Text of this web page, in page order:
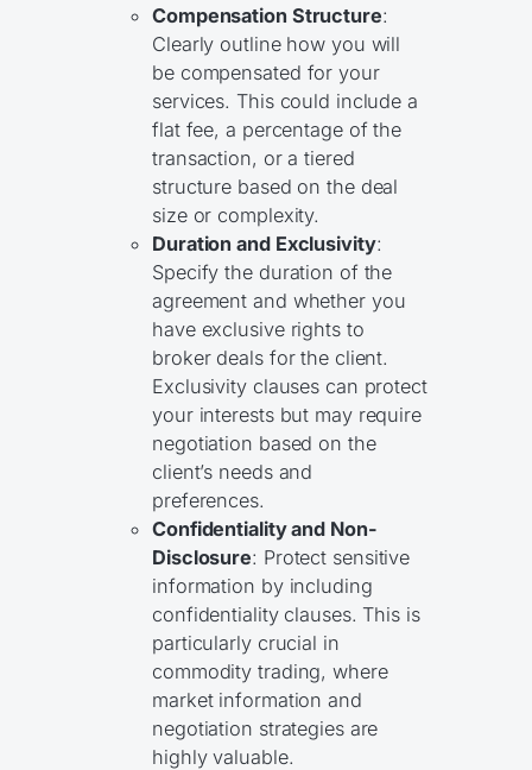
Compensation Structure:
Clearly outline how you will
be compensated for your
services. This could include a
flat fee, a percentage of the
transaction, or a tiered
structure based on the deal
size or complexity.
Duration and Exclusivity:
Specify the duration of the
agreement and whether you
have exclusive rights to
broker deals for the client.
Exclusivity clauses can protect
your interests but may require
negotiation based on the
client’s needs and
preferences.
Confidentiality and Non-
Disclosure: Protect sensitive
information by including
confidentiality clauses. This is
particularly crucial in
commodity trading, where
market information and
negotiation strategies are
highly valuable.